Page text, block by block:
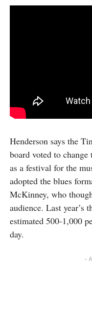
Henderson says the
board voted to
as a festival for the
adopted the blues
McKinney, who
audience. Last year’s
estimated 500-1,000
day.
-